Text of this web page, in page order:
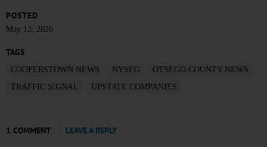
POSTED
May 12, 2020
TAGS
COOPERSTOWN NEWS NYSEG
OTSEGO COUNTY NEWS
TRAFFIC SIGNAL
UPSTATE COMPANIES
1 COMMENT LEAVE A REPLY